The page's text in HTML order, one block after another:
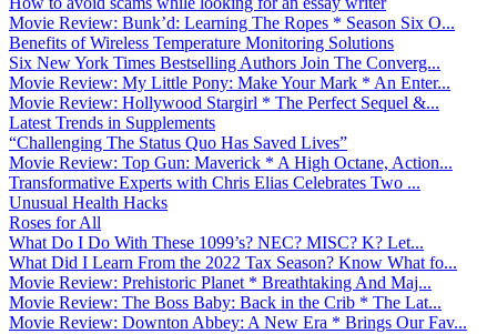
Movie Review: Bunk’d: Learning The Ropes * Season Six O...
Benefits of Wireless Temperature Monitoring Solutions
Six New York Times Bestselling Authors Join The Converg...
Movie Review: My Little Pony: Make Your Mark * An Enter...
Movie Review: Hollywood Stargirl * The Perfect Sequel &...
Latest Trends in Supplements
“Challenging The Status Quo Has Saved Lives”
Movie Review: Top Gun: Maverick * A High Octane, Action...
Transformative Experts with Chris Elias Celebrates Two ...
Unusual Health Hacks
Roses for All
What Do I Do With These 1099’s? NEC? MISC? K? Let...
What Did I Learn From the 2022 Tax Season? Know What fo...
Movie Review: Prehistoric Planet * Breathtaking And Maj...
Movie Review: The Boss Baby: Back in the Crib * The Lat...
Movie Review: Downton Abbey: A New Era * Brings Our Fav...